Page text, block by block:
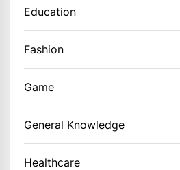
Education
Fashion
Game
General Knowledge
Healthcare